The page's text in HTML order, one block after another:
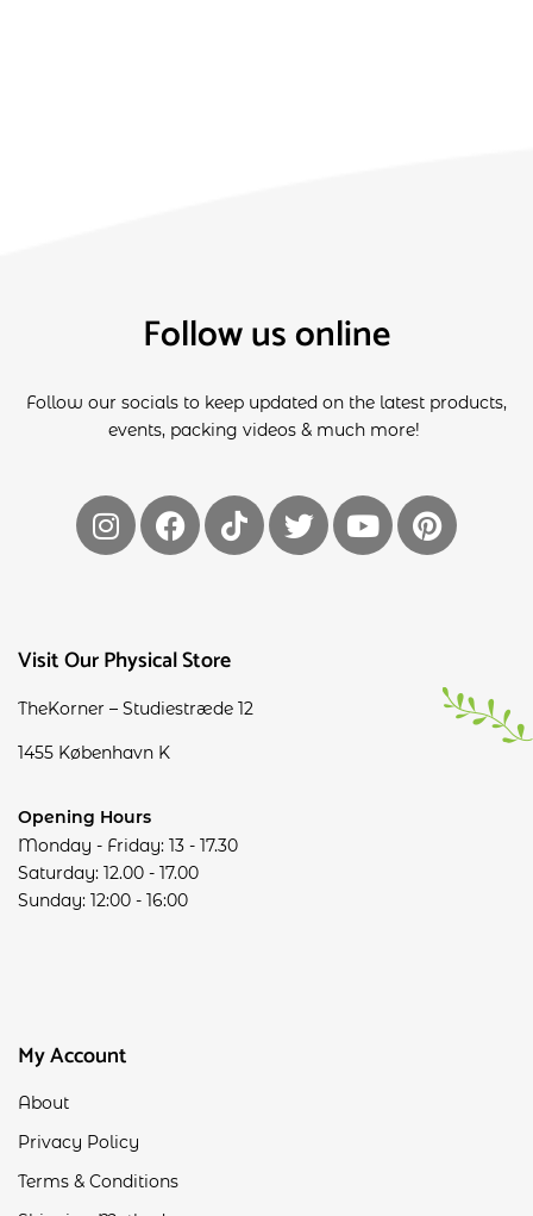
Visit Our Physical Store
TheKorner – Studiestræde 12
1455 København K
Opening Hours
Monday - Friday: 13 - 17.30
Saturday: 12.00 - 17.00
Sunday: 12:00 - 16:00
Follow us online
Follow our socials to keep updated on the latest products,
events, packing videos & much more!
My Account
About
Privacy Policy
Terms & Conditions